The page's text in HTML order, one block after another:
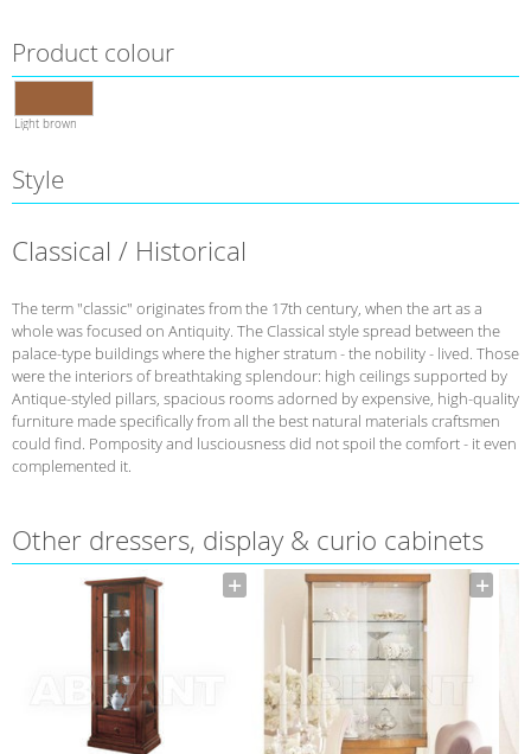
Product colour
Light brown
Style
Classical / Historical
The term "classic" originates from the 17th century, when the art as a
whole was focused on Antiquity. The Classical style spread between the
palace-type buildings where the higher stratum - the nobility - lived. Those
were the interiors of breathtaking splendour: high ceilings supported by
Antique-styled pillars, spacious rooms adorned by expensive, high-quality
furniture made specifically from all the best natural materials craftsmen
could find. Pomposity and lusciousness did not spoil the comfort - it even
complemented it.
Other dressers, display & curio cabinets